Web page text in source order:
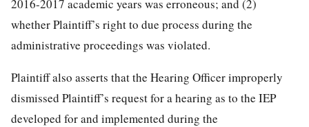
2016-2017 academic years was erroneous; and (2)
whether Plaintiff’s right to due process during the
administrative proceedings was violated.
Plaintiff also asserts that the Hearing Officer improperly
dismissed Plaintiff’s request for a hearing as to the IEP
developed for and implemented during the